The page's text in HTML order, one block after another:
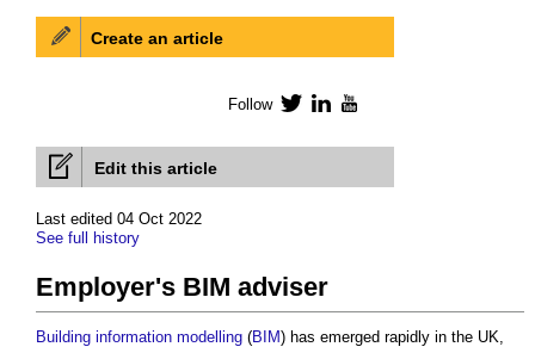
Edit this article
Last edited 04 Oct 2022
See full history
Employer's BIM adviser
Building information modelling (BIM) has emerged rapidly in the UK,
Create an article
Follow TwitterLinkedIn